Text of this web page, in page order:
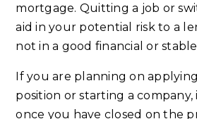
mortgage. Quitting a job or
aid in your potential risk to a
not in a good financial or
If you are planning on
position or starting a company,
once you have closed on the